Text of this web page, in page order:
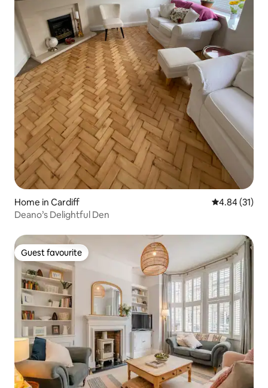
Home in Cardiff 4.84 out of 5
4.84 (31)
Deano’s Delightful Den
Guest favourite
Guest favourite